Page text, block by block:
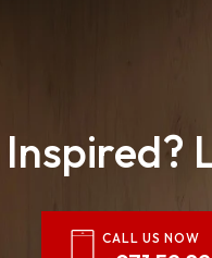
Inspired?
CALL US NOW